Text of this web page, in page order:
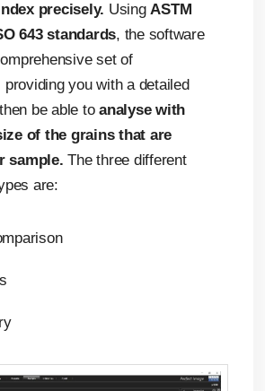
precisely. UsingASTM
643 standards, the software
set of
you with a detailed
be able toanalyse with
of the grains that are
sample. The three different
are: